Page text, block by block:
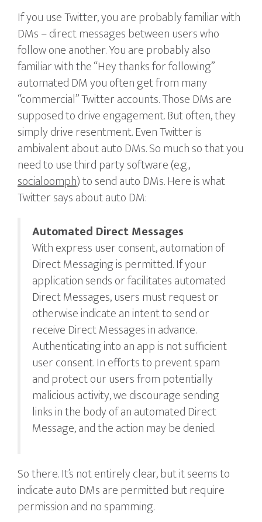
If you use Twitter, you are probably familiar with
DMs – direct messages between users who
follow one another. You are probably also
familiar with the “Hey thanks for following”
automated DM you often get from many
“commercial” Twitter accounts. Those DMs are
supposed to drive engagement. But often, they
simply drive resentment. Even Twitter is
ambivalent about auto DMs. So much so that you
need to use third party software (e.g.,
socialoomph) to send auto DMs. Here is what
Twitter says about auto DM:
Automated Direct Messages
With express user consent, automation of
Direct Messaging is permitted. If your
application sends or facilitates automated
Direct Messages, users must request or
otherwise indicate an intent to send or
receive Direct Messages in advance.
Authenticating into an app is not sufficient
user consent. In efforts to prevent spam
and protect our users from potentially
malicious activity, we discourage sending
links in the body of an automated Direct
Message, and the action may be denied.
So there. It’s not entirely clear, but it seems to
indicate auto DMs are permitted but require
permission and no spamming.